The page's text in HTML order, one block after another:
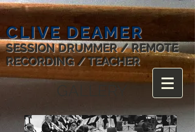
CLIVE DEAMER
SESSION DRUMMER / REMOTE
RECORDING / TEACHER